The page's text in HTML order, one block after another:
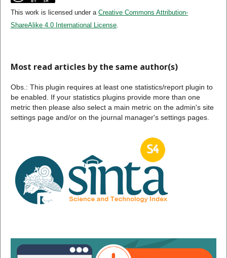
This work is licensed under a Creative Commons Attribution-
ShareAlike 4.0 International License
Most read articles by the same author(s)
Obs.: This plugin requires at least one statistics/report plugin to
be enabled. If your statistics plugins provide more than one
metric then please also select a main metric on the admin's site
settings page and/or on the journal manager's settings pages.